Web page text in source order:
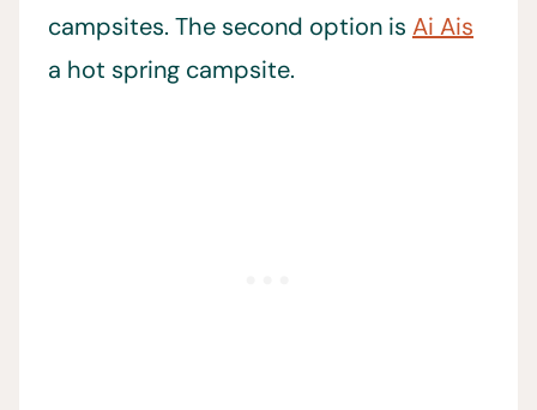
campsites. The second option is Ai Ais
a hot spring campsite.